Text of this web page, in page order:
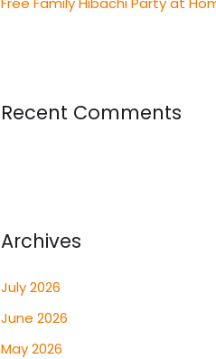
Recent Comments
Archives
July 2026
June 2026
May 2026